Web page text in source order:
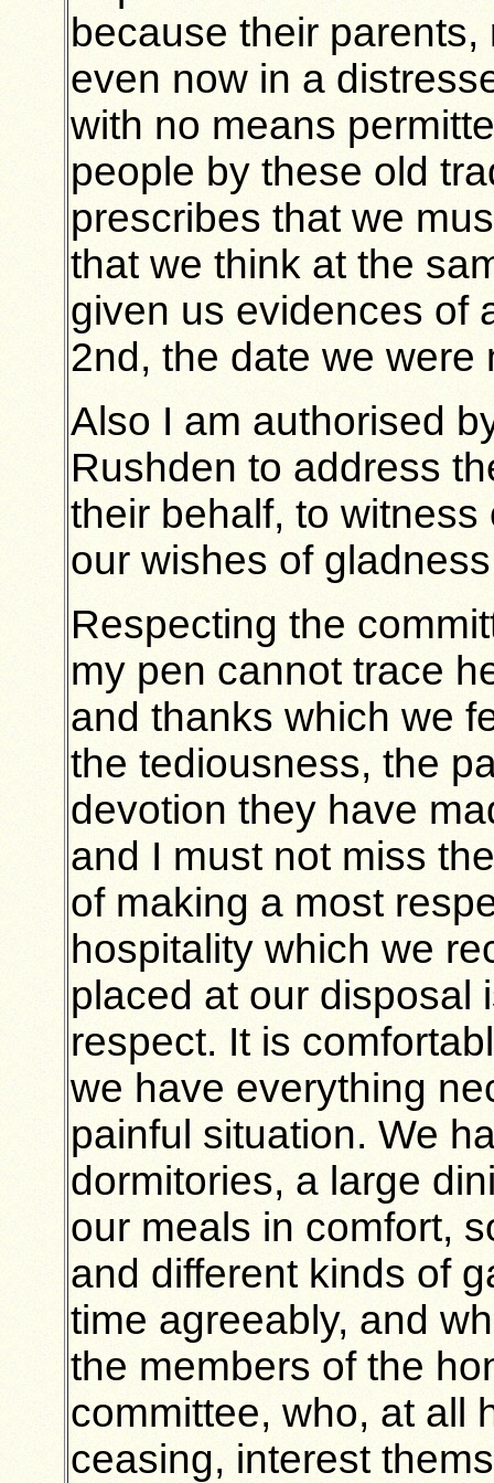
because their
even now in a
with no means
people by these old
prescribes that we
that we think at the
given us evidences of
2nd, the date we
Also I am authorised
Rushden to address
their behalf, to
our wishes of
Respecting the
my pen cannot trace
and thanks which we
the tediousness, the
devotion they have
and I must not miss
of making a most
hospitality which we
placed at our disposal
respect. It is
we have everything
painful situation. We
dormitories, a large
our meals in comfort,
and different kinds of
time agreeably, and
the members of the
committee, who, at all
ceasing, interest